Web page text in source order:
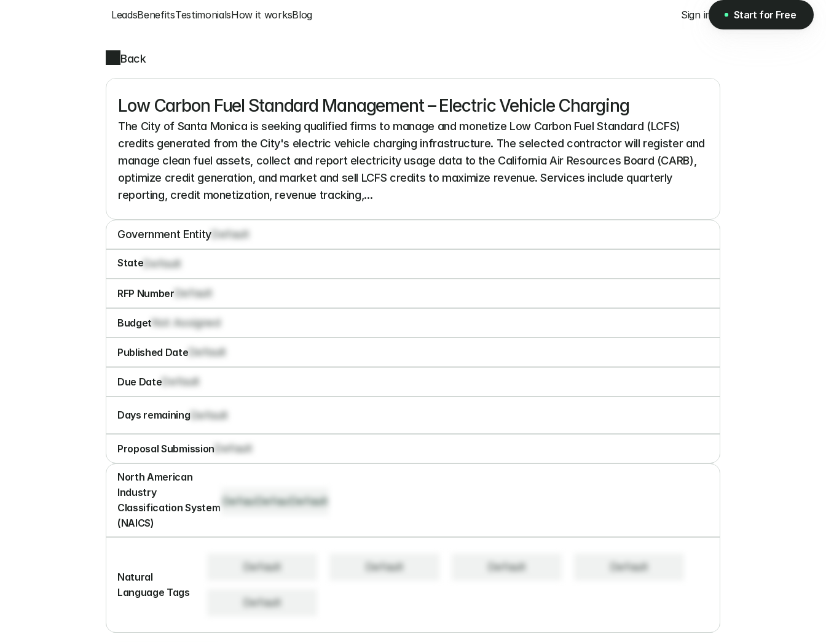
LeadsBenefitsTestimonialsHow it worksBlog Sign in Start for Free
Start for Free
Back
Low Carbon Fuel Standard Management – Electric Vehicle Charging
The City of Santa Monica is seeking qualified firms to manage and monetize Low Carbon Fuel Standard (LCFS)
credits generated from the City's electric vehicle charging infrastructure. The selected contractor will register and
manage clean fuel assets, collect and report electricity usage data to the California Air Resources Board (CARB),
optimize credit generation, and market and sell LCFS credits to maximize revenue. Services include quarterly
reporting, credit monetization, revenue tracking,...
Government EntityDefault
State Default
RFP Number Default
Budget Not Assigned
Published Date Default
Due Date Default
Days remainingDefault
Proposal Submission Default
North American
Industry
Classification System
(NAICS)
DefaultDefaultDefault
Natural
Language Tags
Default Default Default Default
Default